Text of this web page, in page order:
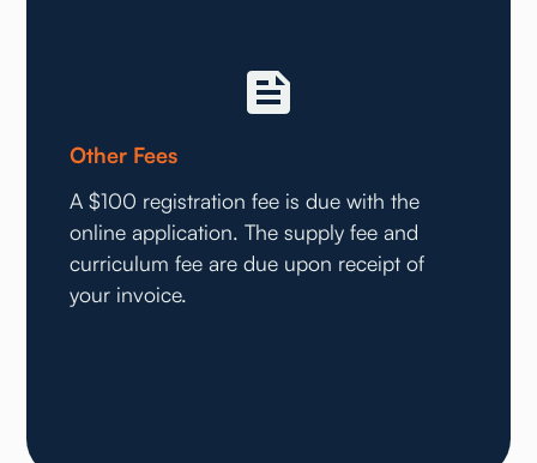
Other Fees
A $100 registration fee is due with the
online application. The supply fee and
curriculum fee are due upon receipt of
your invoice.